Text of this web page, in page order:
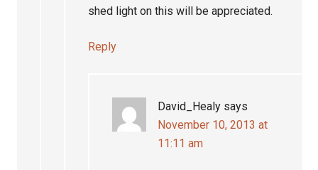
shed light on this will be appreciated.
Reply
David_Healy says
November 10, 2013 at
11:11 am